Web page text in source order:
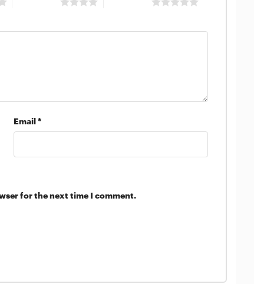
Email *
for the next time I comment.